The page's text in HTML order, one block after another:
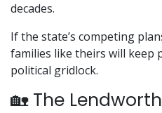
decades.
If the state’s competing
families like theirs will keep
political gridlock.
🏡 The